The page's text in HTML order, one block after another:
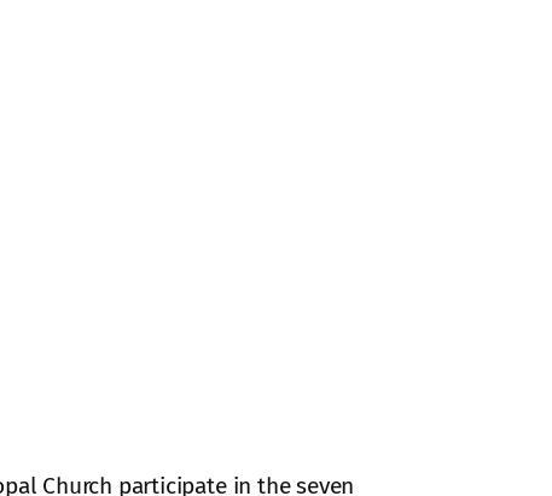
Church participate in the seven